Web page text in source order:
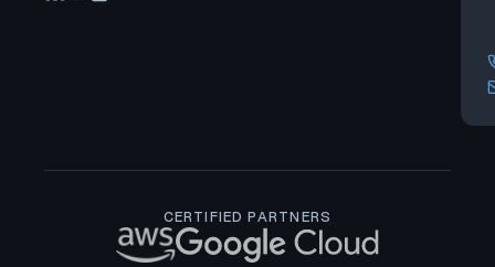
CERTIFIED PARTNERS